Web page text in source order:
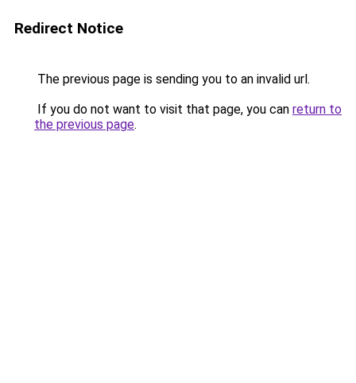
Redirect Notice
The previous page is sending you to an invalid url.
If you do not want to visit that page, you can return to
the previous page.